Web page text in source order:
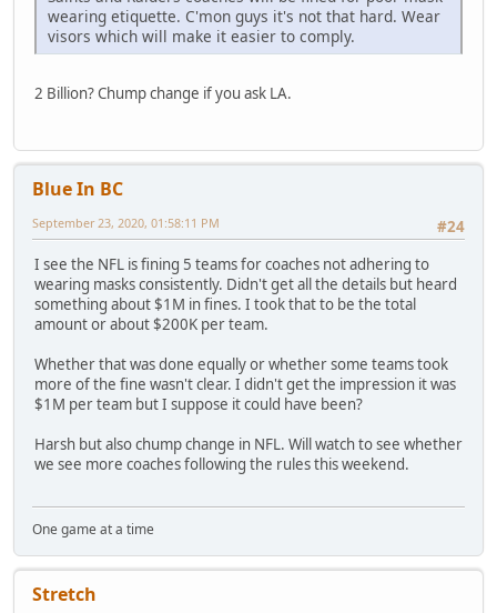
wearing etiquette. C'mon guys it's not that hard. Wear
visors which will make it easier to comply.
2 Billion? Chump change if you ask LA.
Blue In BC
#24
September 23, 2020, 01:58:11 PM
I see the NFL is fining 5 teams for coaches not adhering to
wearing masks consistently. Didn't get all the details but heard
something about $1M in fines. I took that to be the total
amount or about $200K per team.
Whether that was done equally or whether some teams took
more of the fine wasn't clear. I didn't get the impression it was
$1M per team but I suppose it could have been?
Harsh but also chump change in NFL. Will watch to see whether
we see more coaches following the rules this weekend.
One game at a time
Stretch